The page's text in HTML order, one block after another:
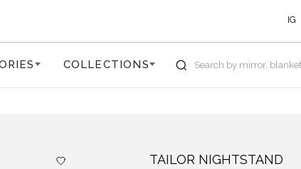
IG
COLLECTIONS Search by mirror,
TAILOR NIGHTSTAND